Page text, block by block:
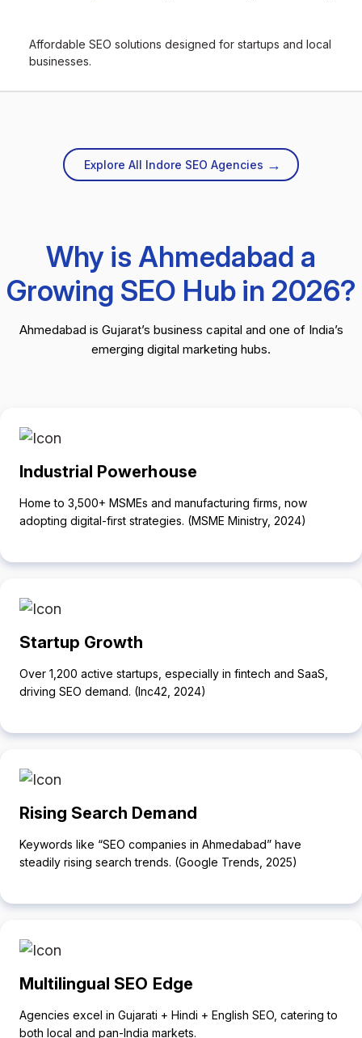
Affordable SEO solutions designed for startups and local
businesses.
Explore All Indore SEO Agencies →
Why is Ahmedabad a
Growing SEO Hub in 2026?
Ahmedabad is Gujarat’s business capital and one of India’s
emerging digital marketing hubs.
Industrial Powerhouse
Home to 3,500+ MSMEs and manufacturing firms, now
adopting digital-first strategies. (MSME Ministry, 2024)
Startup Growth
Over 1,200 active startups, especially in fintech and SaaS,
driving SEO demand. (Inc42, 2024)
Rising Search Demand
Keywords like “SEO companies in Ahmedabad” have
steadily rising search trends. (Google Trends, 2025)
Multilingual SEO Edge
Agencies excel in Gujarati + Hindi + English SEO, catering to
both local and pan-India markets.